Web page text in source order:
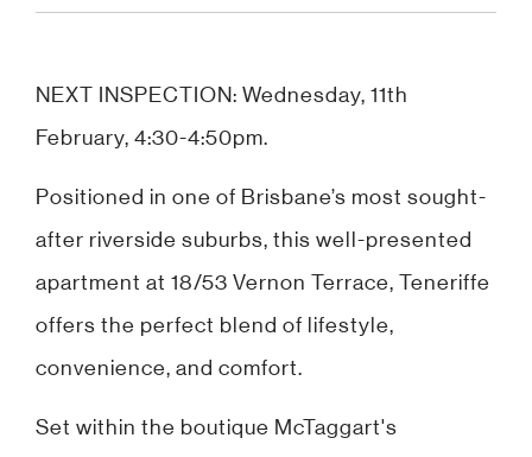
NEXT INSPECTION: Wednesday, 11th
February, 4:30-4:50pm.
Positioned in one of Brisbane’s most sought-
after riverside suburbs, this well-presented
apartment at 18/53 Vernon Terrace, Teneriffe
offers the perfect blend of lifestyle,
convenience, and comfort.
Set within the boutique McTaggart's